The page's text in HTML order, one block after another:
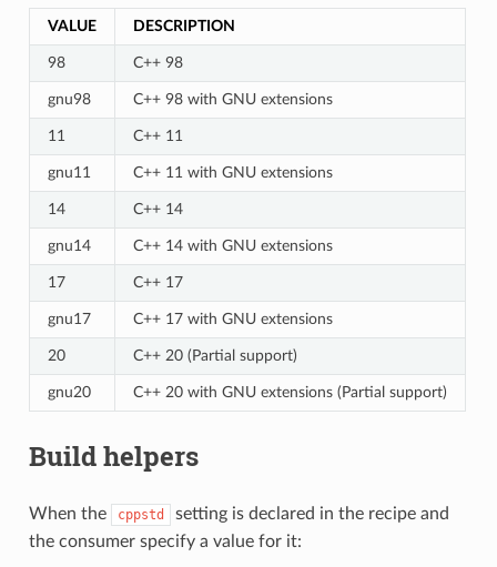
VALUE DESCRIPTION
98 C++ 98
gnu98 C++ 98 with GNU extensions
11 C++ 11
gnu11 C++ 11 with GNU extensions
14 C++ 14
gnu14 C++ 14 with GNU extensions
17 C++ 17
gnu17 C++ 17 with GNU extensions
20 C++ 20 (Partial support)
gnu20 C++ 20 with GNU extensions (Partial support)
Build helpers
When the cppstd
setting is declared in the recipe and
the consumer specify a value for it: